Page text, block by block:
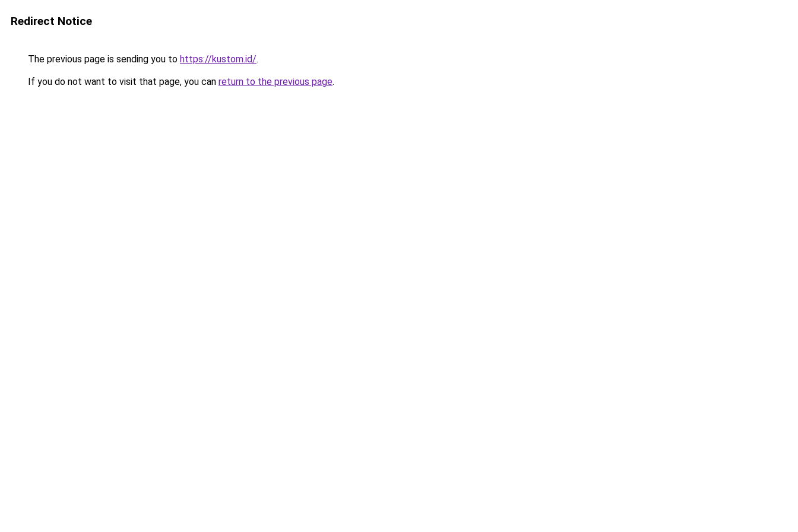
Redirect Notice
The previous page is sending you to https://kustom.id/.
If you do not want to visit that page, you can return to the previous page.